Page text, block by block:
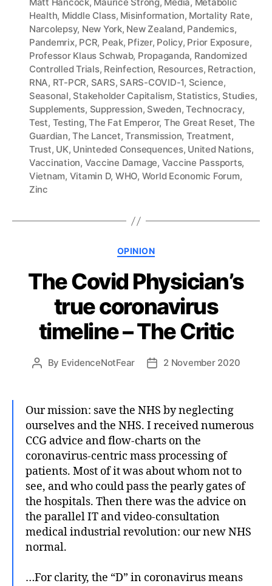
Health, Middle Class, Misinformation, Mortality Rate,
Narcolepsy, New York, New Zealand, Pandemics,
Pandemrix, PCR, Peak, Pfizer, Policy, Prior Exposure,
Professor Klaus Schwab, Propaganda, Randomized
Controlled Trials, Reinfection, Resources, Retraction,
RNA, RT-PCR, SARS, SARS-COVID-1, Science,
Seasonal, Stakeholder Capitalism, Statistics, Studies,
Supplements, Suppression, Sweden,Technocracy,
Test, Testing,The Fat Emperor, The Great Reset, The
Guardian,The Lancet,Transmission, Treatment,
Trust, UK, Uninteded Consequences, United Nations,
Vaccination, Vaccine Damage, Vaccine Passports,
Vietnam, Vitamin D, WHO, World Economic Forum,
Zinc
Categories
OPINION
The Covid Physician’s
true coronavirus
timeline – The Critic
Post
By EvidenceNotFear
Post2 November 2020
Our mission: save the NHS by neglecting
ourselves and the NHS. I received numerous
CCG advice and flow-charts on the
coronavirus-centric mass processing of
patients. Most of it was about whom not to
see, and who could pass the pearly gates of
the hospitals. Then there was the advice on
the parallel IT and video-consultation
medical industrial revolution: our new NHS
normal.
…For clarity, the “D” in coronavirus means